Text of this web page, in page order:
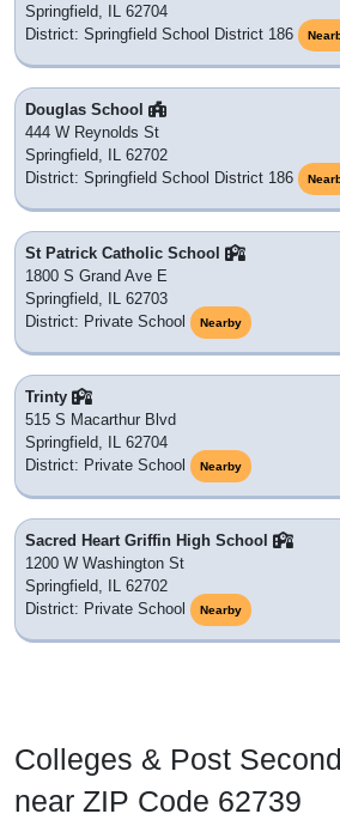
Springfield, IL 62704
District: Springfield School District 186
Douglas School
444 W Reynolds St
Springfield, IL 62702
District: Springfield School District 186
St Patrick Catholic School
1800 S Grand Ave E
Springfield, IL 62703
District: Private School
Nearby
Trinty
515 S Macarthur Blvd
Springfield, IL 62704
District: Private School
Nearby
Sacred Heart Griffin High School
1200 W Washington St
Springfield, IL 62702
District: Private School
Nearby
Colleges & Post
near ZIP Code 62739